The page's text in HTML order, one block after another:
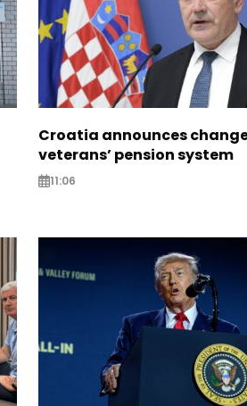
Croatia announces
veterans’ pension system
11:06